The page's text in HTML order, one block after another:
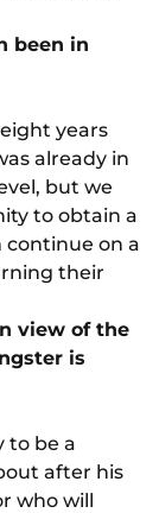
been in
years
already in
but we
to obtain a
continue on a
their
view of the
is
to be a
after his
who will